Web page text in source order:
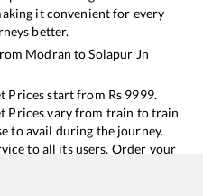
it convenient for every
better.
Modran toSolapur Jn
Prices start from Rs 9999.
Prices vary from train to train
to avail during the journey.
to all its users. Order your